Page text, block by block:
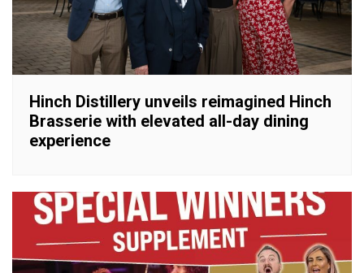
Hinch Distillery unveils reimagined Hinch
Brasserie with elevated all-day dining
experience